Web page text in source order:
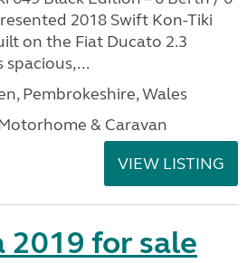
2018 Swift Kon-Tiki
on the Fiat Ducato 2.3
spacious,...
Pembrokeshire, Wales
& Caravan
VIEW LISTING
2019 for sale